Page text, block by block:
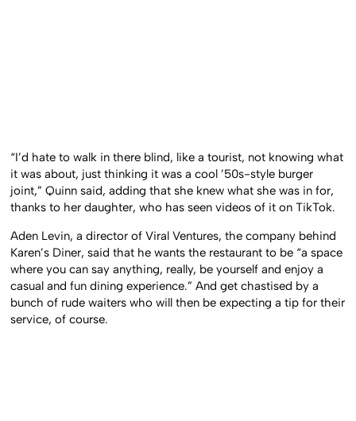
“I’d hate to walk in there blind, like a tourist, not knowing what
it was about, just thinking it was a cool ’50s-style burger
joint,” Quinn said, adding that she knew what she was in for,
thanks to her daughter, who has seen videos of it on TikTok.
Aden Levin, a director of Viral Ventures, the company behind
Karen’s Diner, said that he wants the restaurant to be “a space
where you can say anything, really, be yourself and enjoy a
casual and fun dining experience.” And get chastised by a
bunch of rude waiters who will then be expecting a tip for their
service, of course.